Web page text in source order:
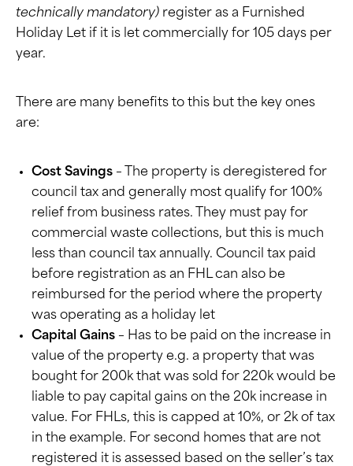
technically mandatory) register as a Furnished
Holiday Let if it is let commercially for 105 days per
year.
There are many benefits to this but the key ones
are:
Cost Savings – The property is deregistered for
council tax and generally most qualify for 100%
relief from business rates. They must pay for
commercial waste collections, but this is much
less than council tax annually. Council tax paid
before registration as an FHL can also be
reimbursed for the period where the property
was operating as a holiday let
Capital Gains – Has to be paid on the increase in
value of the property e.g. a property that was
bought for 200k that was sold for 220k would be
liable to pay capital gains on the 20k increase in
value. For FHLs, this is capped at 10%, or 2k of tax
in the example. For second homes that are not
registered it is assessed based on the seller’s tax